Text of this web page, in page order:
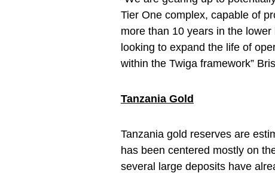
Tier One complex, capable of
more than 10 years in the lower
looking to expand the life of
within the Twiga framework”
Tanzania Gold
Tanzania gold reserves are
has been centered mostly on
several large deposits have